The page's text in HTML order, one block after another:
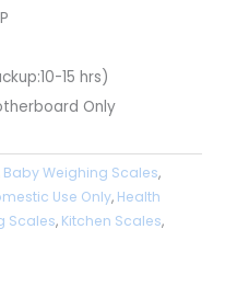
15 hrs)
Only
Baby Weighing Scales,
Use Only, Health
Scales, Kitchen Scales,